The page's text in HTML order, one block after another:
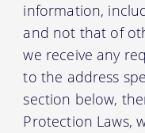
information,
and not that of
we receive any
to the address
section below,
Protection Laws,